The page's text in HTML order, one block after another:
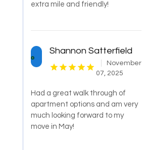
extra mile and friendly!
Shannon Satterfield
November
07, 2025
Had a great walk through of
apartment options and am very
much looking forward to my
move in May!